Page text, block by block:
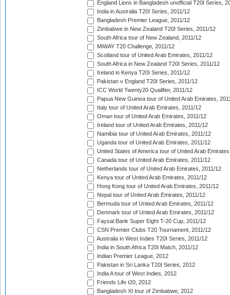
England Lions in Bangladesh unofficial T20I Series,
India in Australia T20I Series, 2011/12
Bangladesh Premier League, 2011/12
Zimbabwe in New Zealand T20I Series, 2011/12
South Africa tour of New Zealand, 2011/12
MiWAY T20 Challenge, 2011/12
Scotland tour of United Arab Emirates, 2011/12
South Africa in New Zealand T20I Series, 2011/12
Ireland in Kenya T20I Series, 2011/12
Pakistan v England T20I Series, 2011/12
ICC World Twenty20 Qualifier, 2011/12
Papua New Guinea tour of United Arab Emirates,
Italy tour of United Arab Emirates, 2011/12
Oman tour of United Arab Emirates, 2011/12
Ireland tour of United Arab Emirates, 2011/12
Namibia tour of United Arab Emirates, 2011/12
Uganda tour of United Arab Emirates, 2011/12
United States of America tour of United Arab
Canada tour of United Arab Emirates, 2011/12
Netherlands tour of United Arab Emirates, 2011/12
Kenya tour of United Arab Emirates, 2011/12
Hong Kong tour of United Arab Emirates, 2011/12
Nepal tour of United Arab Emirates, 2011/12
Bermuda tour of United Arab Emirates, 2011/12
Denmark tour of United Arab Emirates, 2011/12
Faysal Bank Super Eight T-20 Cup, 2011/12
CSN Premier Clubs T20 Tournament, 2011/12
Australia in West Indies T20I Series, 2011/12
India in South Africa T20I Match, 2011/12
Indian Premier League, 2012
Pakistan in Sri Lanka T20I Series, 2012
India A tour of West Indies, 2012
Friends Life t20, 2012
Bangladesh XI tour of Zimbabwe, 2012